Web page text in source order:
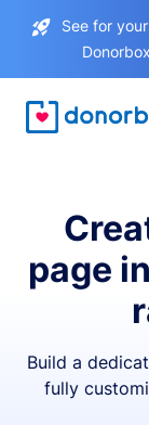
See for
page
Build a
fully